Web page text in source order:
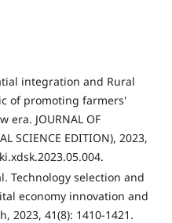
integration and Rural
of promoting farmers'
JOURNAL OF
SCIENCE EDITION), 2023,
Technology selection and
economy innovation and
2023, 41(8): 1410-1421.